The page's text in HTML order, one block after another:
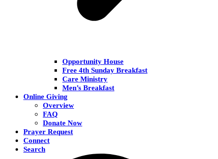
Opportunity House
Free 4th Sunday Breakfast
Care Ministry
Men’s Breakfast
Online Giving
Overview
FAQ
Donate Now
Prayer Request
Connect
Search